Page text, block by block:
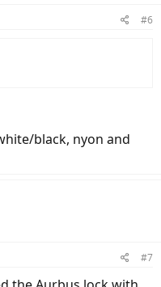
#6
black, nyon and
#7